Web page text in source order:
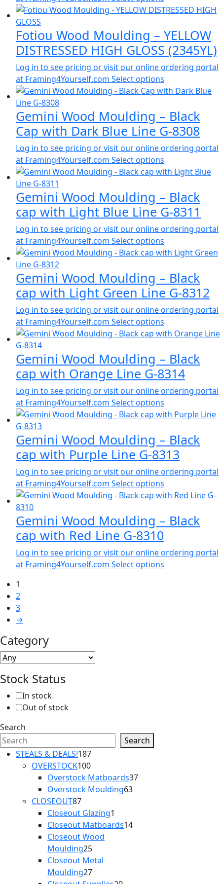
Fotiou Wood Moulding – YELLOW
DISTRESSED HIGH GLOSS (2345YL)
Log in to see pricing or visit our online ordering portal
at Framing4Yourself.com Select options
Gemini Wood Moulding – Black
Cap with Dark Blue Line G-8308
Log in to see pricing or visit our online ordering portal
at Framing4Yourself.com Select options
Gemini Wood Moulding – Black
cap with Light Blue Line G-8311
Log in to see pricing or visit our online ordering portal
at Framing4Yourself.com Select options
Gemini Wood Moulding – Black
cap with Light Green Line G-8312
Log in to see pricing or visit our online ordering portal
at Framing4Yourself.com Select options
Gemini Wood Moulding – Black
cap with Orange Line G-8314
Log in to see pricing or visit our online ordering portal
at Framing4Yourself.com Select options
Gemini Wood Moulding – Black
cap with Purple Line G-8313
Log in to see pricing or visit our online ordering portal
at Framing4Yourself.com Select options
Gemini Wood Moulding – Black
cap with Red Line G-8310
Log in to see pricing or visit our online ordering portal
at Framing4Yourself.com Select options
1
2
3
→
Category
Stock Status
In stock
Out of stock
Search
Search
STEALS & DEALS!187187
OVERSTOCK100100
products
Overstock Matboards3737
Overstock Moulding6363
CLOSEOUT8787
products
Closeout Glazing1
product
Closeout Matboards1414
Closeout Wood
Moulding2525
products
Closeout Metal
Moulding2727